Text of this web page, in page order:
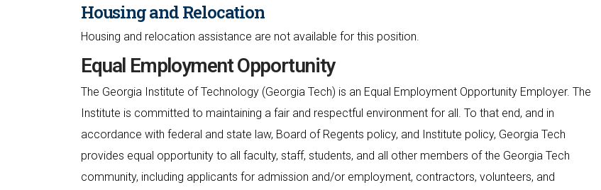
Housing and Relocation
Housing and relocation assistance are not available for this position.
Equal Employment Opportunity
The Georgia Institute of Technology (Georgia Tech) is an Equal Employment Opportunity Employer. The
Institute is committed to maintaining a fair and respectful environment for all. To that end, and in
accordance with federal and state law, Board of Regents policy, and Institute policy, Georgia Tech
provides equal opportunity to all faculty, staff, students, and all other members of the Georgia Tech
community, including applicants for admission and/or employment, contractors, volunteers, and